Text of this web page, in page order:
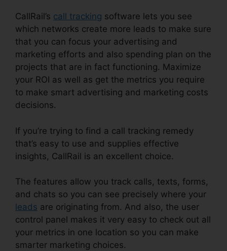
CallRail’s call tracking software lets you see
which networks create more leads to make sure
that you can focus your advertising and
marketing efforts and also spending plan on the
projects that are in fact functioning. Maximize
your ROI as well as get the metrics you require
to make smart advertising and marketing costs
decisions.
If you’re trying to find a call tracking remedy
that’s easy to use and supplies effective
insights, CallRail is an excellent choice.
The features allow you track calls, texts, forms,
and chats so you can see precisely where your
leads are originating from. And also, the user
control panel makes it very easy to check out all
your metrics in one location so you can make
smarter marketing choices.